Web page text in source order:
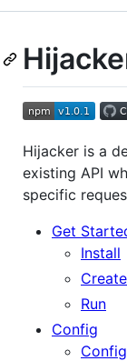
Hijacker is a
existing API
specific
Get
Install
Run
Config
Config